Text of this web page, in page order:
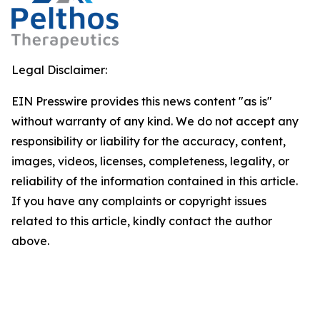
Legal Disclaimer:
EIN Presswire provides this news content "as is"
without warranty of any kind. We do not accept any
responsibility or liability for the accuracy, content,
images, videos, licenses, completeness, legality, or
reliability of the information contained in this article.
If you have any complaints or copyright issues
related to this article, kindly contact the author
above.